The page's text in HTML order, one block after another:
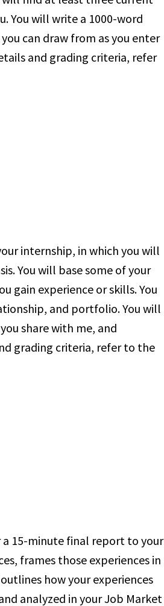
You will write a 1000-word
can draw from as you enter
and grading criteria, refer
internship, in which you will
You will base some of your
gain experience or skills. You
and portfolio. You will
share with me, and
grading criteria, refer to the
15-minute final report to your
frames those experiences in
how your experiences
analyzed in your Job Market